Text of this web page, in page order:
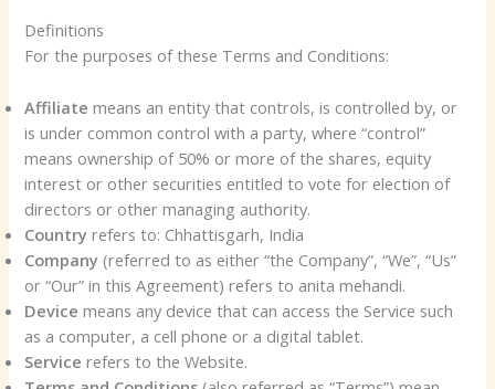
Definitions
For the purposes of these Terms and Conditions:
Affiliate means an entity that controls, is controlled by, or
is under common control with a party, where “control”
means ownership of 50% or more of the shares, equity
interest or other securities entitled to vote for election of
directors or other managing authority.
Country refers to: Chhattisgarh, India
Company (referred to as either “the Company”, “We”, “Us”
or “Our” in this Agreement) refers to anita mehandi.
Device means any device that can access the Service such
as a computer, a cell phone or a digital tablet.
Service refers to the Website.